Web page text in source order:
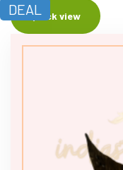
DEALQuick view